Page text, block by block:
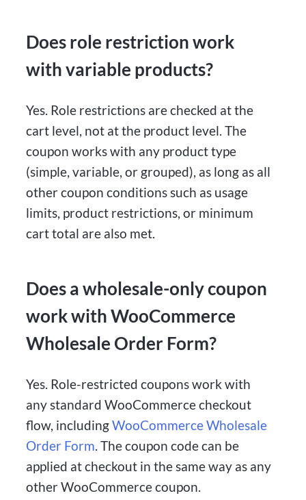
Does role restriction work
with variable products?
Yes. Role restrictions are checked at the
cart level, not at the product level. The
coupon works with any product type
(simple, variable, or grouped), as long as all
other coupon conditions such as usage
limits, product restrictions, or minimum
cart total are also met.
Does a wholesale-only coupon
work with WooCommerce
Wholesale Order Form?
Yes. Role-restricted coupons work with
any standard WooCommerce checkout
flow, includingWooCommerce Wholesale
Order Form. The coupon code can be
applied at checkout in the same way as any
other WooCommerce coupon.